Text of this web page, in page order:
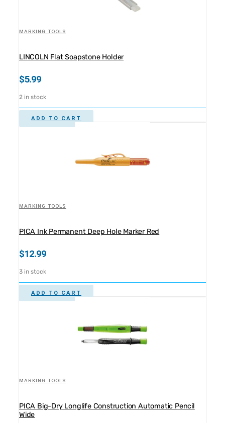
MARKING TOOLS
LINCOLN Flat Soapstone Holder
$5.99
2 in stock
ADD TO CART
MARKING TOOLS
PICA Ink Permanent Deep Hole Marker Red
$12.99
3 in stock
ADD TO CART
MARKING TOOLS
PICA Big-Dry Longlife Construction Automatic Pencil
Wide